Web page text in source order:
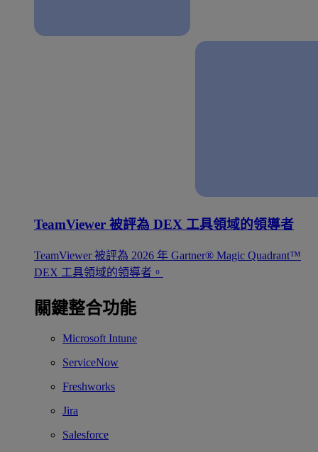
TeamViewer 被評為 DEX 工具領域的領導者
TeamViewer 被評為 2026 年 Gartner® Magic Quadrant™
DEX 工具領域的領導者。
關鍵整合功能
Microsoft Intune
ServiceNow
Freshworks
Jira
Salesforce